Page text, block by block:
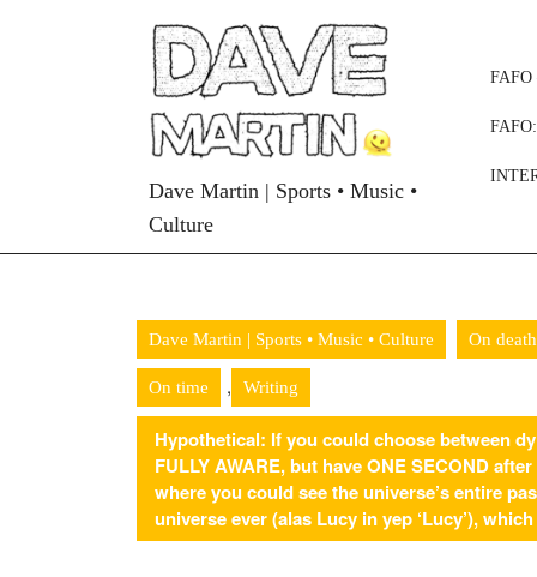
Dave Martin | Sports • Music •
Culture
Dave Martin | Sports • Music • Culture On death
On time , Writing
Hypothetical: If you could choose between
FULLY AWARE, but have ONE SECOND
where you could see the universe’s entire
universe ever (alas Lucy in yep ‘Lucy’),